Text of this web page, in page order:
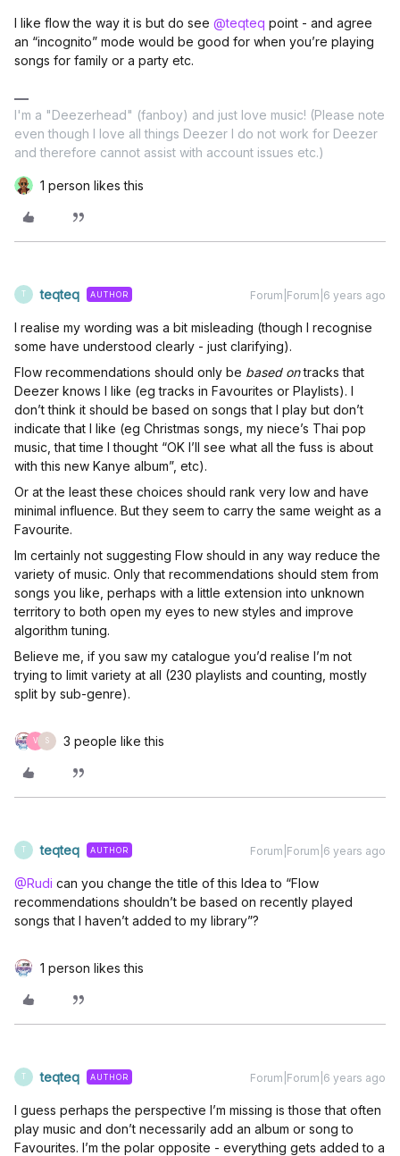
I like flow the way it is but do see @teqteq point - and agree
an “incognito” mode would be good for when you’re playing
songs for family or a party etc.
I'm a "Deezerhead" (fanboy) and just love music! (Please note
even though I love all things Deezer I do not work for Deezer
and therefore cannot assist with account issues etc.)
1 person likes this
T teqteq AUTHOR Forum|Forum|6 years ago
I realise my wording was a bit misleading (though I recognise
some have understood clearly - just clarifying).
Flow recommendations should only be based ontracks that
Deezer knows I like (eg tracks in Favourites or Playlists). I
don’t think it should be based on songs that I play but don’t
indicate that I like (eg Christmas songs, my niece’s Thai pop
music, that time I thought “OK I’ll see what all the fuss is about
with this new Kanye album”, etc).
Or at the least these choices should rank very low and have
minimal influence. But they seem to carry the same weight as a
Favourite.
Im certainly not suggesting Flow should in any way reduce the
variety of music. Only that recommendations should stem from
songs you like, perhaps with a little extension into unknown
territory to both open my eyes to new styles and improve
algorithm tuning.
Believe me, if you saw my catalogue you’d realise I’m not
trying to limit variety at all (230 playlists and counting, mostly
split by sub-genre).
V S 3 people like this
T teqteq AUTHOR Forum|Forum|6 years ago
@Rudi can you change the title of this Idea to “Flow
recommendations shouldn’t be based on recently played
songs that I haven’t added to my library”?
1 person likes this
T teqteq AUTHOR Forum|Forum|6 years ago
I guess perhaps the perspective I’m missing is those that often
play music and don’t necessarily add an album or song to
Favourites. I’m the polar opposite - everything gets added to a